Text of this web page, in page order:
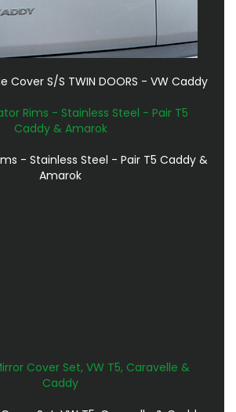
Cover S/S TWIN DOORS - VW Caddy
- Stainless Steel - Pair T5 Caddy &
Amarok